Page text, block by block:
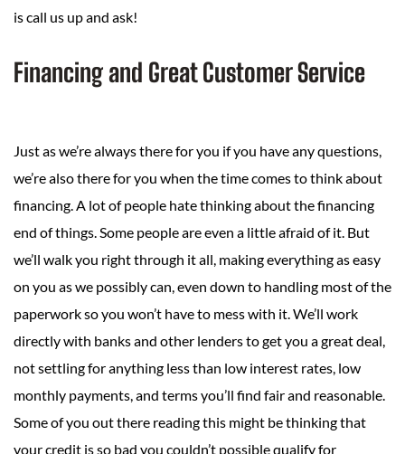
is call us up and ask!
Financing and Great Customer Service
Just as we’re always there for you if you have any questions,
we’re also there for you when the time comes to think about
financing. A lot of people hate thinking about the financing
end of things. Some people are even a little afraid of it. But
we’ll walk you right through it all, making everything as easy
on you as we possibly can, even down to handling most of the
paperwork so you won’t have to mess with it. We’ll work
directly with banks and other lenders to get you a great deal,
not settling for anything less than low interest rates, low
monthly payments, and terms you’ll find fair and reasonable.
Some of you out there reading this might be thinking that
your credit is so bad you couldn’t possible qualify for